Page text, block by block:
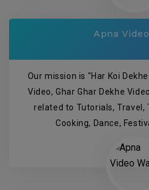
Apna
Our mission is "Har Koi
Video, Ghar Ghar Dekhe
related to Tutorials, Travel,
Cooking, Dance,